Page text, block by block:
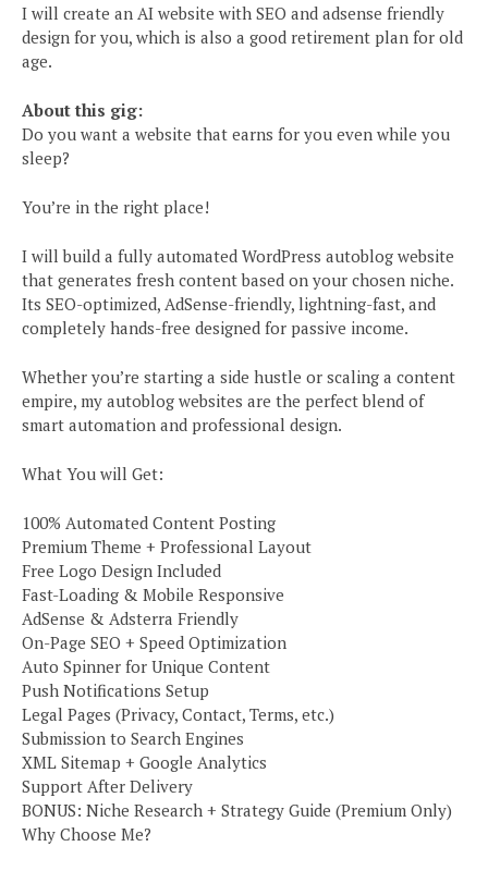
I will create an AI website with SEO and adsense friendly
design for you, which is also a good retirement plan for old
age.
About this gig:
Do you want a website that earns for you even while you
sleep?
You’re in the right place!
I will build a fully automated WordPress autoblog website
that generates fresh content based on your chosen niche.
Its SEO-optimized, AdSense-friendly, lightning-fast, and
completely hands-free designed for passive income.
Whether you’re starting a side hustle or scaling a content
empire, my autoblog websites are the perfect blend of
smart automation and professional design.
What You will Get:
100% Automated Content Posting
Premium Theme + Professional Layout
Free Logo Design Included
Fast-Loading & Mobile Responsive
AdSense & Adsterra Friendly
On-Page SEO + Speed Optimization
Auto Spinner for Unique Content
Push Notifications Setup
Legal Pages (Privacy, Contact, Terms, etc.)
Submission to Search Engines
XML Sitemap + Google Analytics
Support After Delivery
BONUS: Niche Research + Strategy Guide (Premium Only)
Why Choose Me?